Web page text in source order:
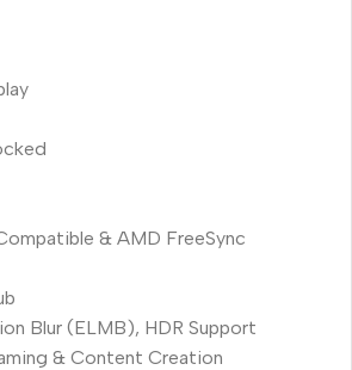
& AMD FreeSync
Blur (ELMB), HDR Support
& Content Creation